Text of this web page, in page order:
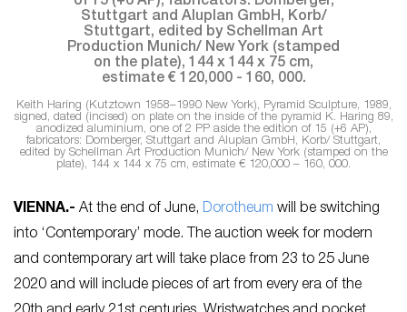
Keith Haring (Kutztown 1958–1990 New York), Pyramid Sculpture, 1989,
signed, dated (incised) on plate on the inside of the pyramid K. Haring 89,
anodized aluminium, one of 2 PP aside the edition of 15 (+6 AP),
fabricators: Domberger, Stuttgart and Aluplan GmbH, Korb/ Stuttgart,
edited by Schellman Art Production Munich/ New York (stamped on the
plate), 144 x 144 x 75 cm, estimate € 120,000 – 160, 000.
VIENNA.- At the end of June, Dorotheum will be switching
into ‘Contemporary’ mode. The auction week for modern
and contemporary art will take place from 23 to 25 June
2020 and will include pieces of art from every era of the